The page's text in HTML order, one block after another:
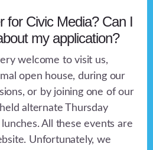
for Civic Media? Can I
my application?
welcome to visit us,
open house, during our
or by joining one of our
alternate Thursday
All these events are
Unfortunately, we